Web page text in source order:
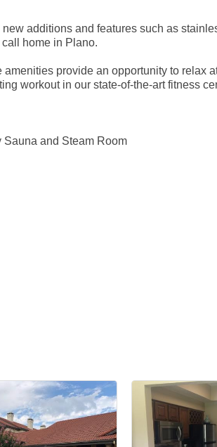
additions and features such as
home in Plano.
provide an opportunity to relax
workout in our state-of-the-art fitness
Sauna and Steam Room